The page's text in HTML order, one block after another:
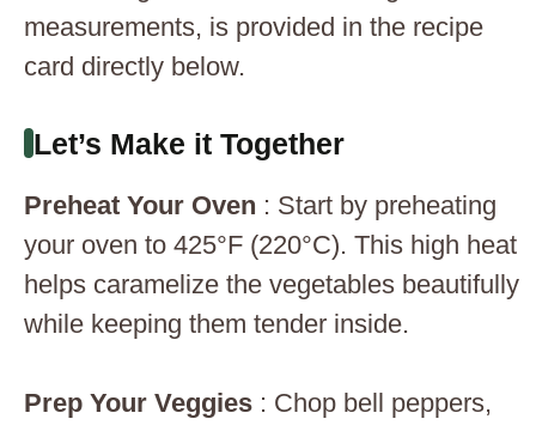
measurements, is provided in the recipe
card directly below.
Let’s Make it Together
Preheat Your Oven : Start by preheating
your oven to 425°F (220°C). This high heat
helps caramelize the vegetables beautifully
while keeping them tender inside.
Prep Your Veggies : Chop bell peppers,